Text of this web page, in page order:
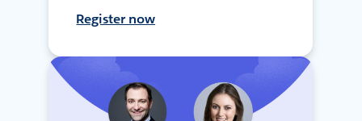
Register now